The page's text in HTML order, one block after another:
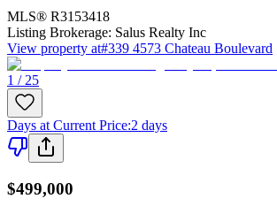
MLS® R3153418
Listing Brokerage: Salus Realty Inc
View property at#339 4573 Chateau Boulevard
1 / 25
Days at Current Price:2 days
$499,000